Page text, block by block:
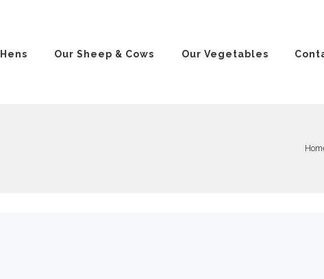
Our Sheep & Cows Our Vegetables